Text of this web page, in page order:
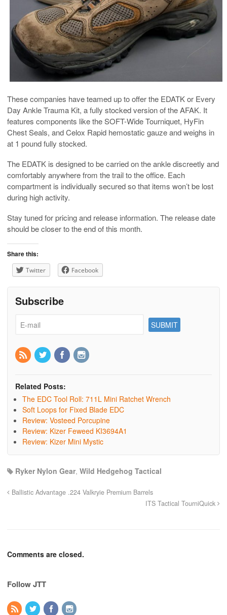
These companies have teamed up to offer the EDATK or Every
Day Ankle Trauma Kit, a fully stocked version of the AFAK. It
features components like the SOFT-Wide Tourniquet, HyFin
Chest Seals, and Celox Rapid hemostatic gauze and weighs in
at 1 pound fully stocked.
The EDATK is designed to be carried on the ankle discreetly and
comfortably anywhere from the trail to the office. Each
compartment is individually secured so that items won’t be lost
during high activity.
Stay tuned for pricing and release information. The release date
should be closer to the end of this month.
Share this:
Twitter Facebook
Subscribe
Related Posts:
The EDC Tool Roll: 711L Mini Ratchet Wrench
Soft Loops for Fixed Blade EDC
Review: Vosteed Porcupine
Review: Kizer Feweed KI3694A1
Review: Kizer Mini Mystic
Ryker Nylon Gear, Wild Hedgehog Tactical
Ballistic Advantage .224 Valkryie Premium Barrels
ITS Tactical TourniQuick
Comments are closed.
Follow JTT